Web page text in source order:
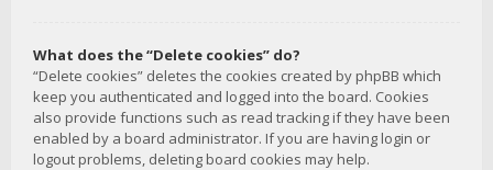
What does the “Delete cookies” do?
“Delete cookies” deletes the cookies created by phpBB which
keep you authenticated and logged into the board. Cookies
also provide functions such as read tracking if they have been
enabled by a board administrator. If you are having login or
logout problems, deleting board cookies may help.